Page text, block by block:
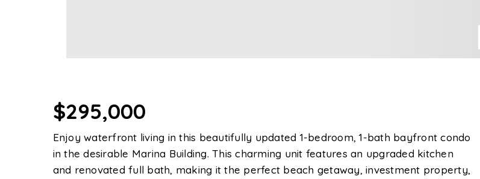
$295,000
Enjoy waterfront living in this beautifully updated 1-bedroom, 1-bath bayfront condo
in the desirable Marina Building. This charming unit features an upgraded kitchen
and renovated full bath, making it the perfect beach getaway, investment property,